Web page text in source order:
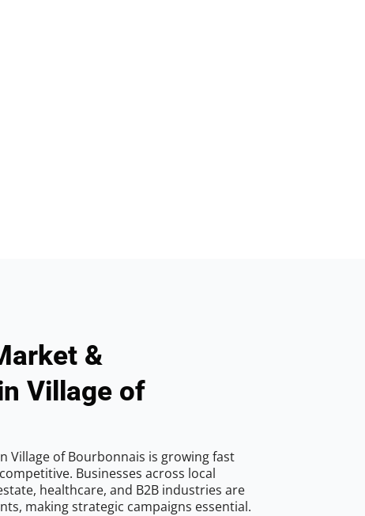
&
Village of
Village of Bourbonnais is growing fast
Businesses across local
healthcare, and B2B industries are
making strategic campaigns essential.